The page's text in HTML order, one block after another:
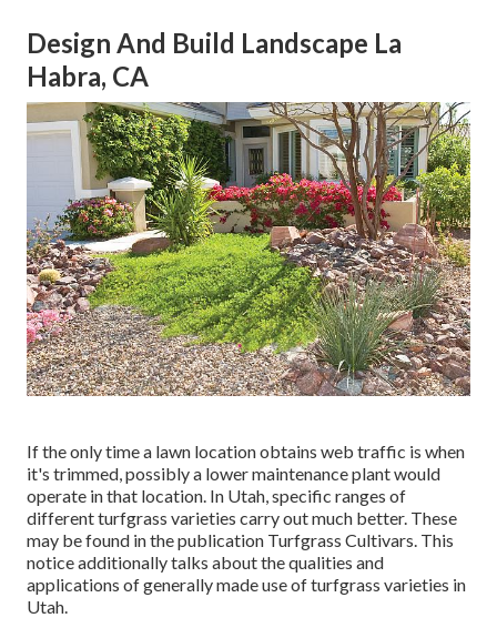
Design And Build Landscape La
Habra, CA
If the only time a lawn location obtains web traffic is when
it's trimmed, possibly a lower maintenance plant would
operate in that location. In Utah, specific ranges of
different turfgrass varieties carry out much better. These
may be found in the publication Turfgrass Cultivars. This
notice additionally talks about the qualities and
applications of generally made use of turfgrass varieties in
Utah.